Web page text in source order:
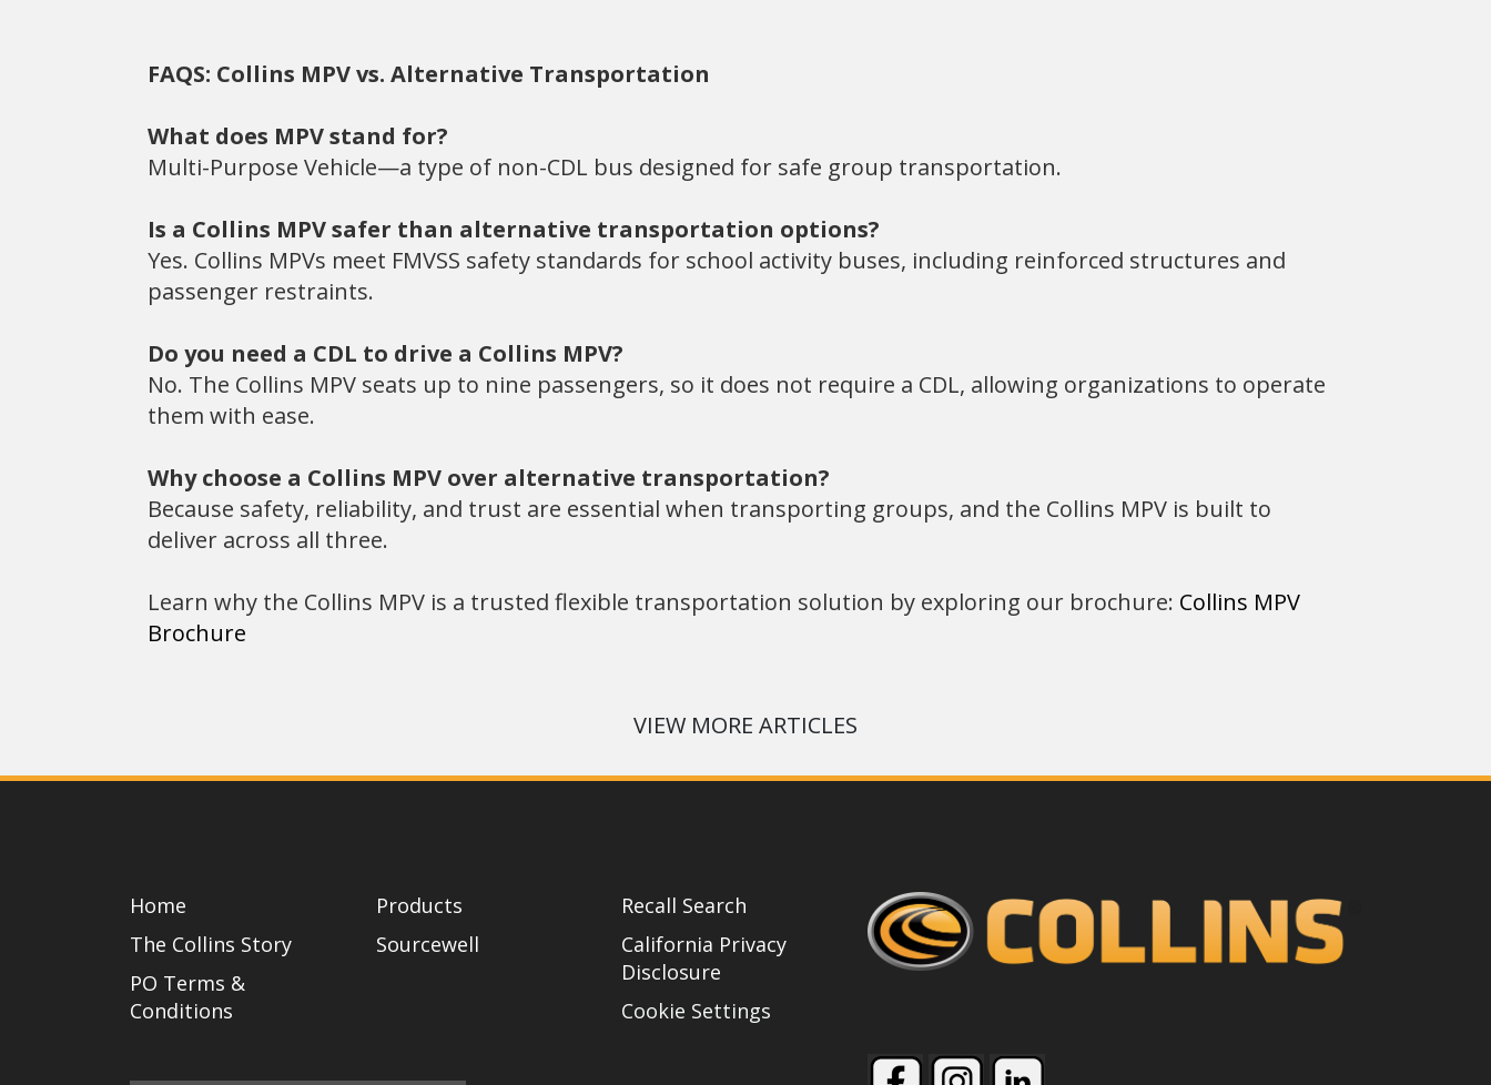
FAQS: Collins MPV vs. Alternative Transportation
What does MPV stand for?
Multi-Purpose Vehicle—a type of non-CDL bus designed for safe group transportation.
Is a Collins MPV safer than alternative transportation options?
Yes. Collins MPVs meet FMVSS safety standards for school activity buses, including reinforced structures and
passenger restraints.
Do you need a CDL to drive a Collins MPV?
No. The Collins MPV seats up to nine passengers, so it does not require a CDL, allowing organizations to operate
them with ease.
Why choose a Collins MPV over alternative transportation?
Because safety, reliability, and trust are essential when transporting groups, and the Collins MPV is built to
deliver across all three.
Learn why the Collins MPV is a trusted flexible transportation solution by exploring our brochure: Collins MPV
Brochure
VIEW MORE ARTICLES
Home
The Collins Story
PO Terms &
Conditions
Products
Sourcewell
Recall Search
California Privacy
Disclosure
Cookie Settings